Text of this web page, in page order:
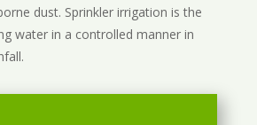
dust. Sprinkler irrigation is the
water in a controlled manner in